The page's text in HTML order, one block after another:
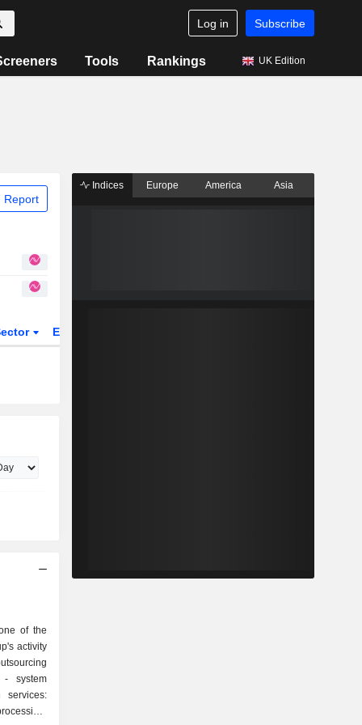
Log in Subscribe
Tools Rankings UK Edition
Report
ETFs
of the
activity
Indices Europe America Asia